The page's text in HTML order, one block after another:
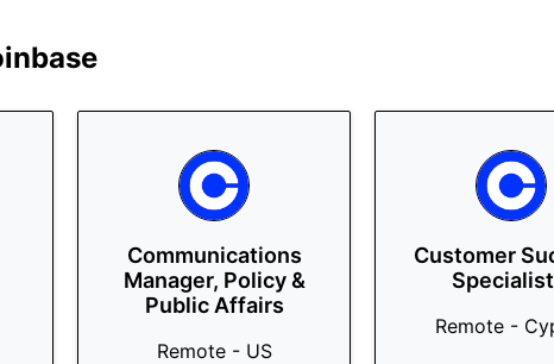
Communications
Manager, Policy &
Public Affairs
Remote - US
Customer
Remote -